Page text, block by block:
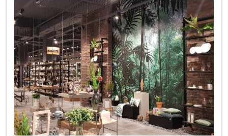
Smart Home
January 24, 2018